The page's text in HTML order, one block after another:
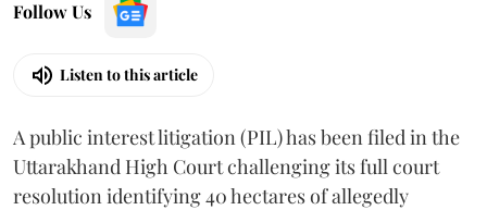
Follow Us
Listen to this article
A public interest litigation (PIL) has been filed in the
Uttarakhand High Court challenging its full court
resolution identifying 40 hectares of allegedly